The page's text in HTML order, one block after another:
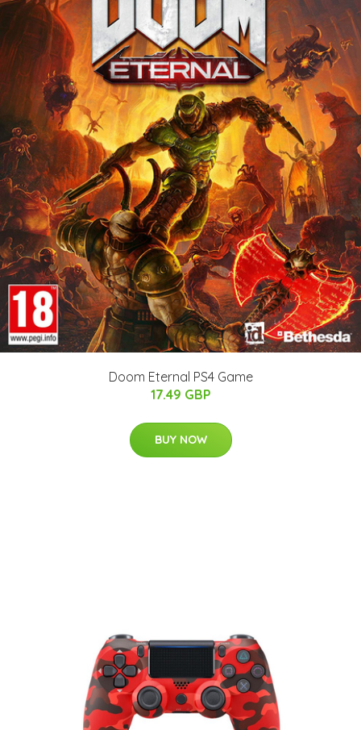
Doom Eternal PS4 Game
17.49 GBP
BUY NOW